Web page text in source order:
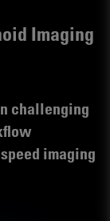
Imaging
challenging
imaging